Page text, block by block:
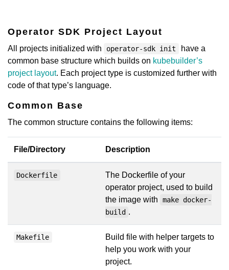
Operator SDK Project Layout
All projects initialized with operator-sdk init
have a
common base structure which builds on kubebuilder’s
project layout. Each project type is customized further with
code of that type’s language.
Common Base
The common structure contains the following items:
File/Directory Description
Dockerfile
The Dockerfile of your
operator project, used to build
the image with
make docker-
build .
Makefile
Build file with helper targets to
help you work with your
project.